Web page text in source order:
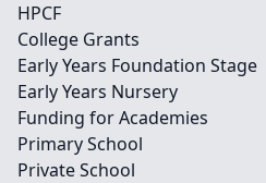
HPCF
College Grants
Early Years Foundation Stage
Early Years Nursery
Funding for Academies
Primary School
Private School